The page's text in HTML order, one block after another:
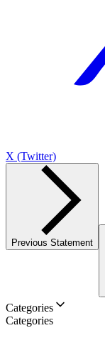
X (Twitter)
Previous Statement
Categories
Categories